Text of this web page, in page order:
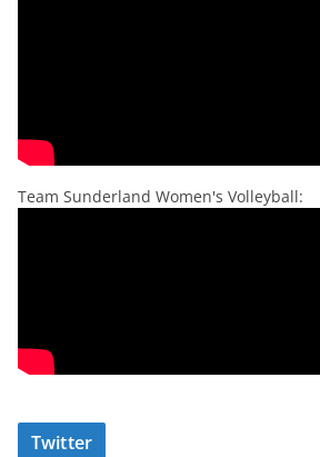
Team Sunderland Women's Volleyball:
Twitter